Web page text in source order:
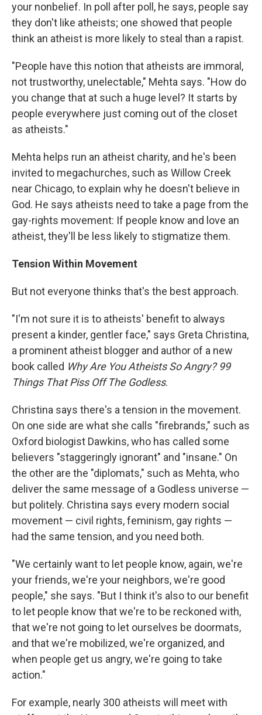
your nonbelief. In poll after poll, he says, people say
they don't like atheists; one showed that people
think an atheist is more likely to steal than a rapist.
"People have this notion that atheists are immoral,
not trustworthy, unelectable," Mehta says. "How do
you change that at such a huge level? It starts by
people everywhere just coming out of the closet
as atheists."
Mehta helps run an atheist charity, and he's been
invited to megachurches, such as Willow Creek
near Chicago, to explain why he doesn't believe in
God. He says atheists need to take a page from the
gay-rights movement: If people know and love an
atheist, they'll be less likely to stigmatize them.
Tension Within Movement
But not everyone thinks that's the best approach.
"I'm not sure it is to atheists' benefit to always
present a kinder, gentler face," says Greta Christina,
a prominent atheist blogger and author of a new
book called Why Are You Atheists So Angry? 99
Things That Piss Off The Godless.
Christina says there's a tension in the movement.
On one side are what she calls "firebrands," such as
Oxford biologist Dawkins, who has called some
believers "staggeringly ignorant" and "insane." On
the other are the "diplomats," such as Mehta, who
deliver the same message of a Godless universe —
but politely. Christina says every modern social
movement — civil rights, feminism, gay rights —
had the same tension, and you need both.
"We certainly want to let people know, again, we're
your friends, we're your neighbors, we're good
people," she says. "But I think it's also to our benefit
to let people know that we're to be reckoned with,
that we're not going to let ourselves be doormats,
and that we're mobilized, we're organized, and
when people get us angry, we're going to take
action."
For example, nearly 300 atheists will meet with